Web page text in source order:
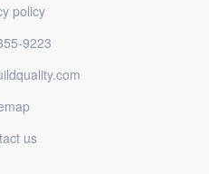
policy
9223
us